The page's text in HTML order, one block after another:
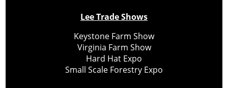
Lee Trade Shows
Keystone Farm Show
Virginia Farm Show
Hard Hat Expo
Small Scale Forestry Expo